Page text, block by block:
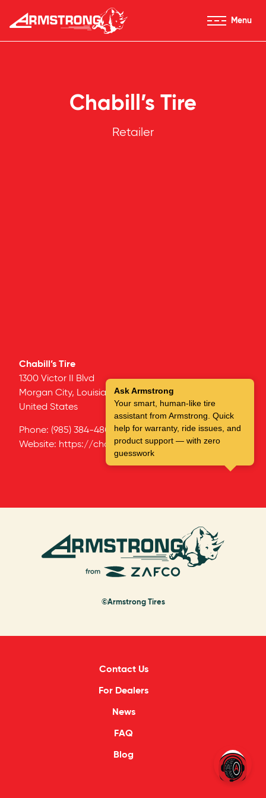
Skip to Content
Armstrong Tires homepage
Menu
Chabill’s Tire
Retailer
Chabill’s Tire
1300 Victor II Blvd
Morgan City, Louisiana70381
United States
Phone: (985) 384-4801
Website: https://chabillstire.com/
©Armstrong Tires
Contact Us
For Dealers
News
FAQ
Blog
Ask Armstrong
Your smart, human-like tire
assistant from Armstrong. Quick
help for warranty, ride issues, and
product support — with zero
guesswork